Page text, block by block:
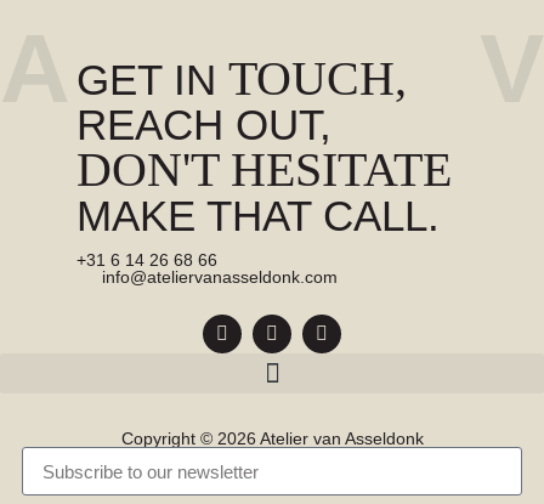
GET IN TOUCH,
REACH OUT,
DON'T HESITATE
MAKE THAT CALL.
+31 6 14 26 68 66
info@ateliervanasseldonk.com
Copyright © 2026 Atelier van Asseldonk